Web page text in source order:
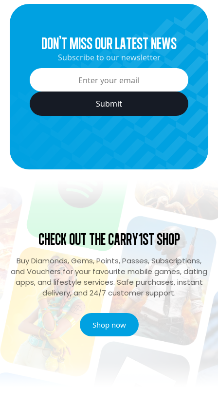
dON’t miss our latest news
Subscribe to our newsletter
Check Out the Carry1st Shop
Buy Diamonds, Gems, Points, Passes, Subscriptions,
and Vouchers for your favourite mobile games, dating
apps, and lifestyle services. Safe purchases, instant
delivery, and 24/7 customer support.
Shop now